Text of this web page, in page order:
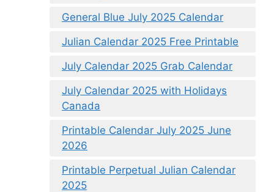
General Blue July 2025 Calendar
Julian Calendar 2025 Free Printable
July Calendar 2025 Grab Calendar
July Calendar 2025 with Holidays
Canada
Printable Calendar July 2025 June
2026
Printable Perpetual Julian Calendar
2025